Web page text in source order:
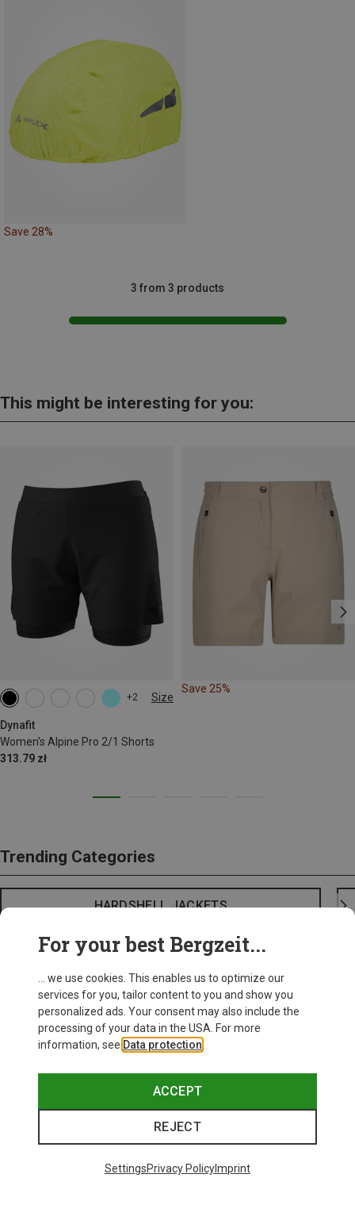
Save 28%
3 from 3 products
This might be interesting for you:
+2 Size
Dynafit
Women's Alpine Pro 2/1 Shorts
313.79 zł
XS
Save 25%
Trending Categories
HARDSHELL JACKETS
For your best Bergzeit...
... we use cookies. This enables us to optimize our
services for you, tailor content to you and show you
personalized ads. Your consent may also include the
processing of your data in the USA. For more
information, see Data protection
ACCEPT
REJECT
SettingsPrivacy PolicyImprint